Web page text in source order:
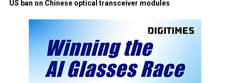
US ban on Chinese optical transceiver modules